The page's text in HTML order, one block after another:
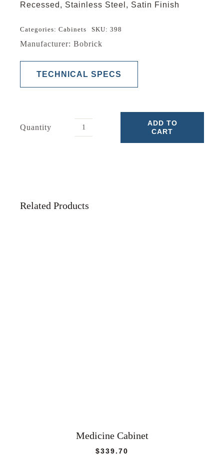
Recessed, Stainless Steel, Satin Finish
Categories: Cabinets SKU: 398
Manufacturer: Bobrick
TECHNICAL SPECS
Quantity
ADD TO
CART
Related Products
Medicine Cabinet
$339.70